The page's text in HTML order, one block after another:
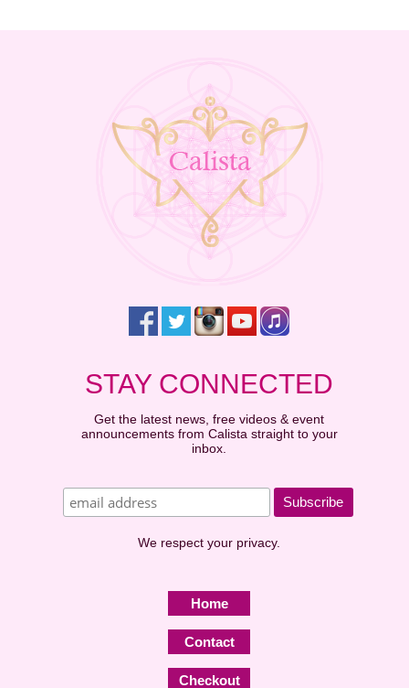
STAY CONNECTED
Get the latest news, free videos & event
announcements from Calista straight to your
inbox.
We respect your privacy.
Home
Contact
Checkout